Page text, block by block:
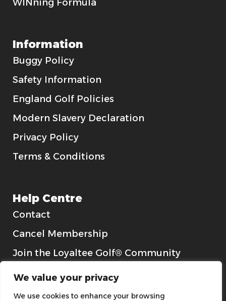
We value your privacy
We use cookies to enhance your browsing
WINning Formula
Information
Buggy Policy
Safety Information
England Golf Policies
Modern Slavery Declaration
Privacy Policy
Terms & Conditions
Help Centre
Contact
Cancel Membership
Join the Loyaltee Golf® Community
Gift Cards